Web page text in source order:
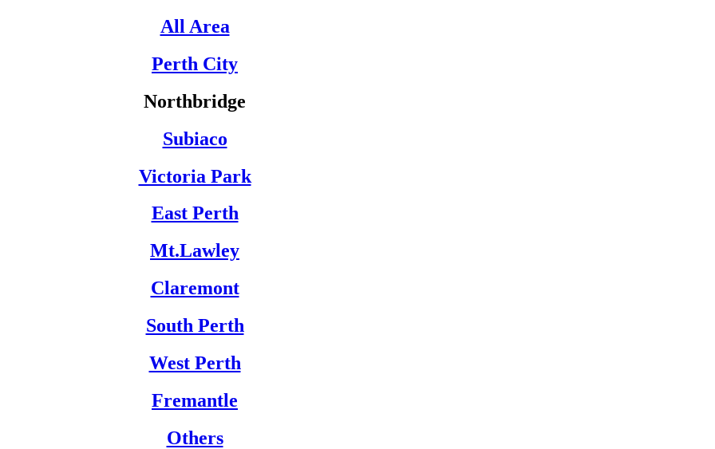
All Area
Perth City
Northbridge
Subiaco
Victoria Park
East Perth
Mt.Lawley
Claremont
South Perth
West Perth
Fremantle
Others